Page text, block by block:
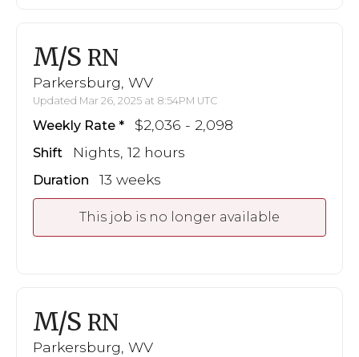
M/S RN
Parkersburg, WV
Updated Mar 26, 2025 at 8:54PM UTC
Weekly Rate $2,036 - 2,098
Shift Nights, 12 hours
Duration 13 weeks
This job is no longer available
M/S RN
Parkersburg, WV